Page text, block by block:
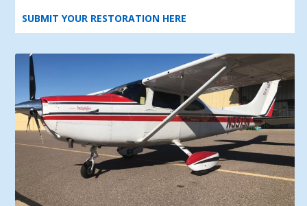
SUBMIT YOUR RESTORATION HERE